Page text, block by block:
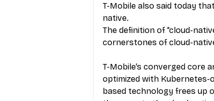
T-Mobile also said today
native.
The definition of “cloud-
cornerstones of cloud-
T-Mobile’s converged core
optimized with
based technology frees up